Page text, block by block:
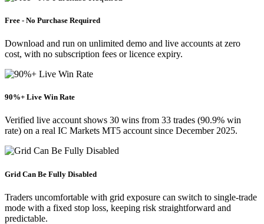
Free - No Purchase Required
Download and run on unlimited demo and live accounts at zero
cost, with no subscription fees or licence expiry.
90%+ Live Win Rate
Verified live account shows 30 wins from 33 trades (90.9% win
rate) on a real IC Markets MT5 account since December 2025.
Grid Can Be Fully Disabled
Traders uncomfortable with grid exposure can switch to single-trade
mode with a fixed stop loss, keeping risk straightforward and
predictable.